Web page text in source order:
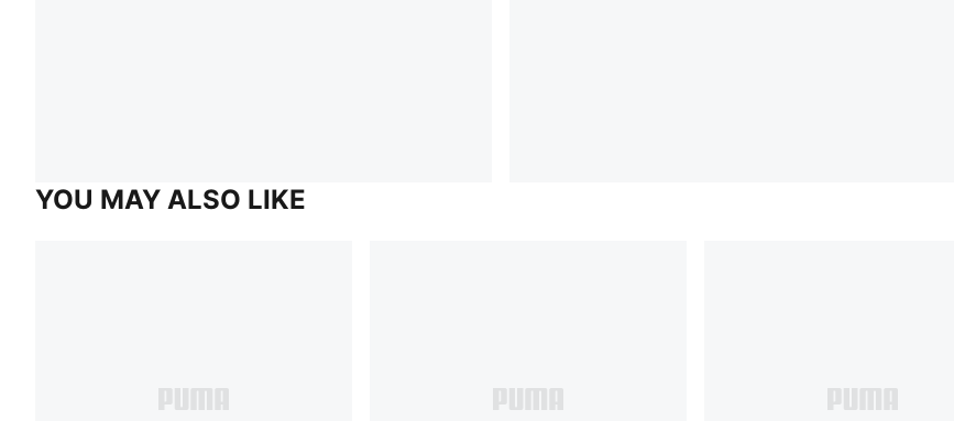
YOU MAY ALSO LIKE